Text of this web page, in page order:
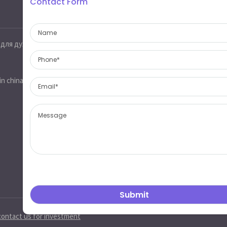
духов
china
Contact information
Jinobo glass,glass industrial park,heze
sales@jinobo.com
us for investment